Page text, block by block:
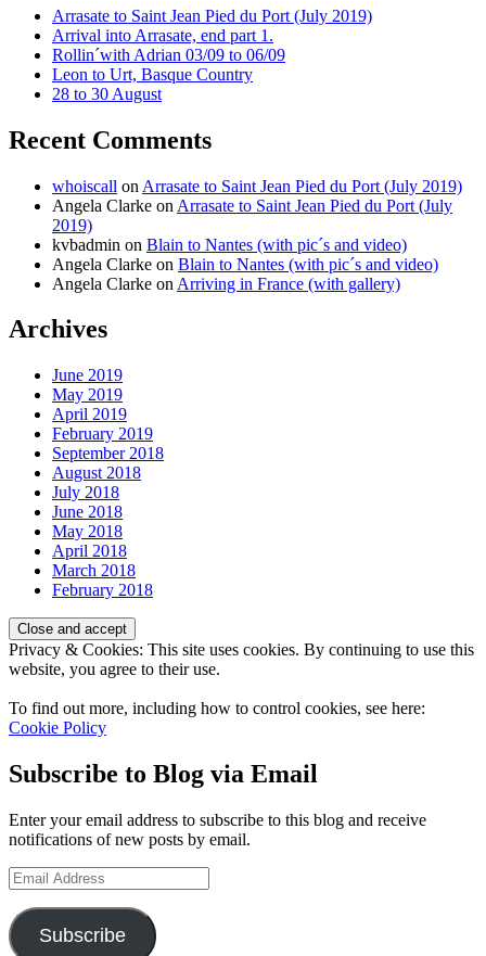
Arrasate to Saint Jean Pied du Port (July 2019)
Arrival into Arrasate, end part 1.
Rollin´with Adrian 03/09 to 06/09
Leon to Urt, Basque Country
28 to 30 August
Recent Comments
whoiscall on Arrasate to Saint Jean Pied du Port (July 2019)
Angela Clarke on Arrasate to Saint Jean Pied du Port (July
2019)
kvbadmin on Blain to Nantes (with pic´s and video)
Angela Clarke on Blain to Nantes (with pic´s and video)
Angela Clarke on Arriving in France (with gallery)
Archives
June 2019
May 2019
April 2019
February 2019
September 2018
August 2018
July 2018
June 2018
May 2018
April 2018
March 2018
February 2018
Privacy & Cookies: This site uses cookies. By continuing to use this
website, you agree to their use.
To find out more, including how to control cookies, see here:
Cookie Policy
Subscribe to Blog via Email
Enter your email address to subscribe to this blog and receive
notifications of new posts by email.
Email
Address
Subscribe